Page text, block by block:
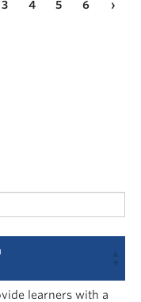
3 4 5 6 ›
learners with a